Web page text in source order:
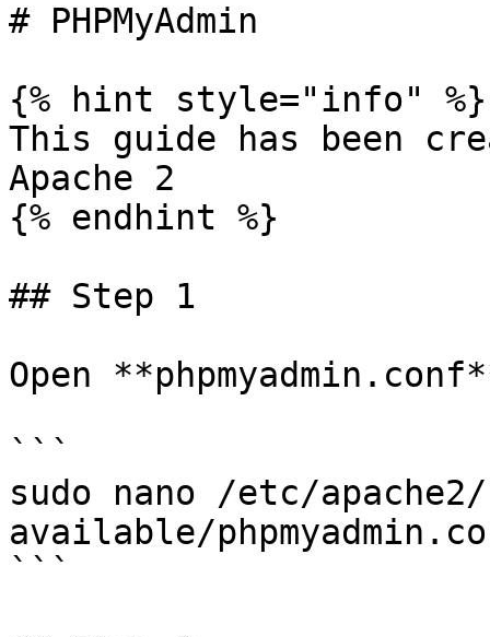
# PHPMyAdmin
{% hint style="info" %}
This guide has been
Apache 2
{% endhint %}
## Step 1
Open
```
sudo nano /etc/
available/
```